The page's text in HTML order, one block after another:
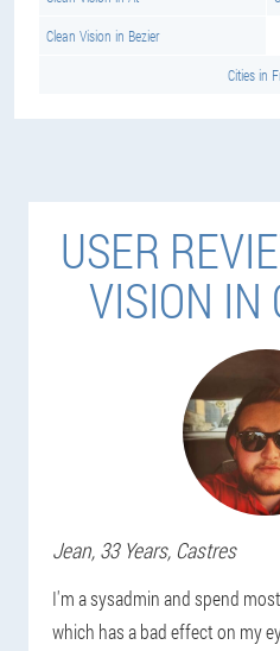
Clean Vision in Bezier
Cities in
USER
VISION IN
Jean, 33 Years, Castres
I'm a sysadmin and spend
which has a bad effect on my